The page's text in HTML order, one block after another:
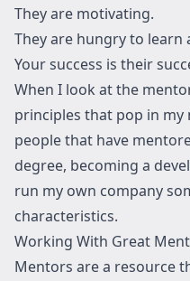
They are motivating.
They are hungry to learn
Your success is their
When I look at the
principles that pop in my
people that have
degree, becoming a
run my own company
characteristics.
Working With Great
Mentors are a resource